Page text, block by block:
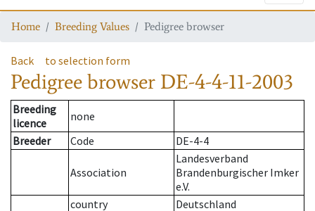
Home Breeding Values Pedigree browser
Back to selection form
Pedigree browser DE-4-4-11-2003
Breeding
licence
none
Breeder
Code DE-4-4
Association
Landesverband
Brandenburgischer Imker
e.V.
country
Deutschland